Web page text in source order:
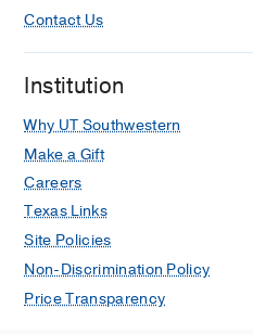
2026
Thomas R, Purysko
Hedgire SS, Goede
McClure T, Partovi
Sharma A, Surabhi
American College of
Changes to
by next-generation
Contact Us
Institution
Why UT Southwestern
Make a Gift
Careers
Texas Links
Site Policies
Non-Discrimination Policy
Price Transparency